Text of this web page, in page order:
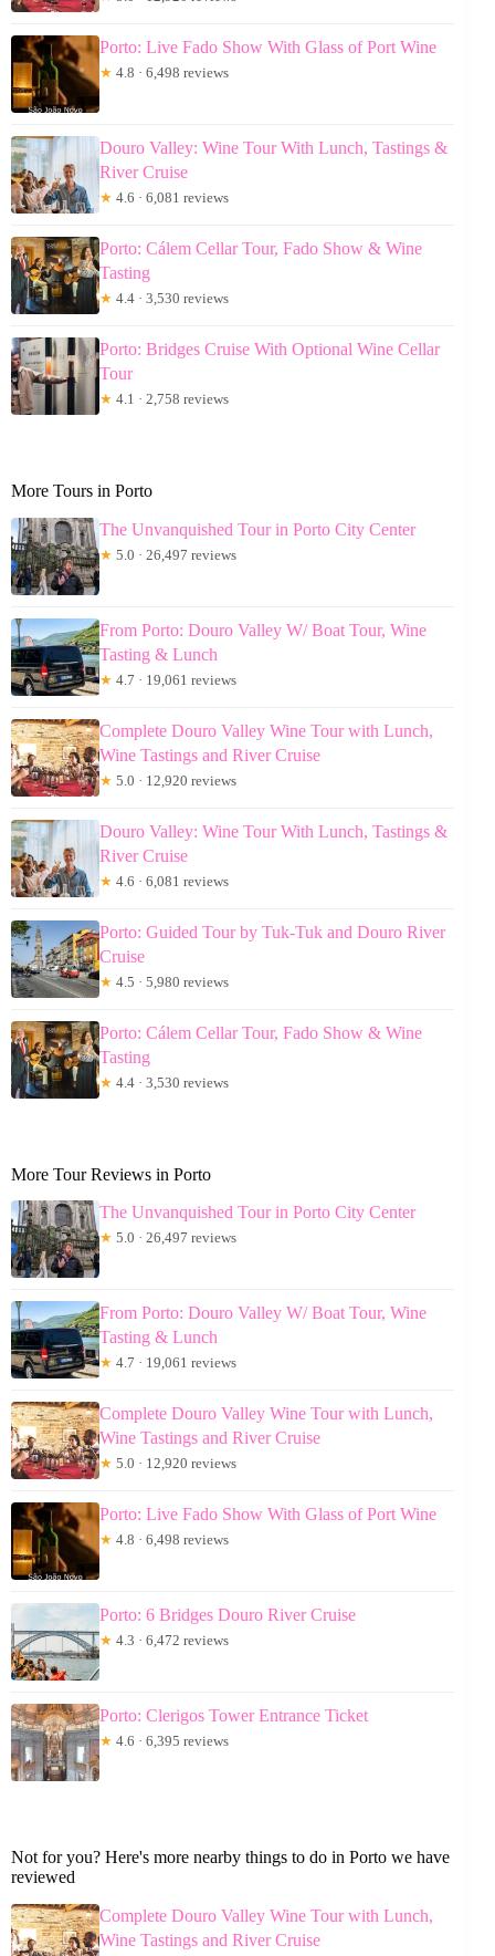
Porto: Live Fado Show With Glass of Port Wine
★ 4.8 · 6,498 reviews
Douro Valley: Wine Tour With Lunch, Tastings &
River Cruise
★ 4.6 · 6,081 reviews
Porto: Cálem Cellar Tour, Fado Show & Wine
Tasting
★ 4.4 · 3,530 reviews
Porto: Bridges Cruise With Optional Wine Cellar
Tour
★ 4.1 · 2,758 reviews
More Tours in Porto
The Unvanquished Tour in Porto City Center
★ 5.0 · 26,497 reviews
From Porto: Douro Valley W/ Boat Tour, Wine
Tasting & Lunch
★ 4.7 · 19,061 reviews
Complete Douro Valley Wine Tour with Lunch,
Wine Tastings and River Cruise
★ 5.0 · 12,920 reviews
Douro Valley: Wine Tour With Lunch, Tastings &
River Cruise
★ 4.6 · 6,081 reviews
Porto: Guided Tour by Tuk-Tuk and Douro River
Cruise
★ 4.5 · 5,980 reviews
Porto: Cálem Cellar Tour, Fado Show & Wine
Tasting
★ 4.4 · 3,530 reviews
More Tour Reviews in Porto
The Unvanquished Tour in Porto City Center
★ 5.0 · 26,497 reviews
From Porto: Douro Valley W/ Boat Tour, Wine
Tasting & Lunch
★ 4.7 · 19,061 reviews
Complete Douro Valley Wine Tour with Lunch,
Wine Tastings and River Cruise
★ 5.0 · 12,920 reviews
Porto: Live Fado Show With Glass of Port Wine
★ 4.8 · 6,498 reviews
Porto: 6 Bridges Douro River Cruise
★ 4.3 · 6,472 reviews
Porto: Clerigos Tower Entrance Ticket
★ 4.6 · 6,395 reviews
Not for you? Here's more nearby things to do in Porto we have
reviewed
Complete Douro Valley Wine Tour with Lunch,
Wine Tastings and River Cruise